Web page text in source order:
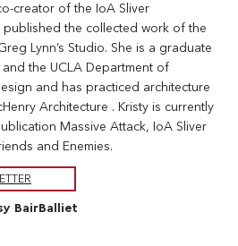
creator of the IoA Sliver
published the collected work of the
Lynn’s Studio. She is a graduate
the UCLA Department of
and has practiced architecture
Architecture . Kristy is currently
Massive Attack, IoA Sliver
and Enemies.
BairBalliet